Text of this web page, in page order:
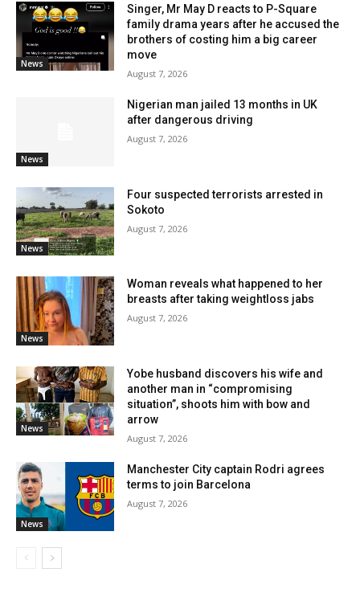
News
Singer, Mr May D reacts to P-Square
family drama years after he accused the
brothers of costing him a big career
move
August 7, 2026
News
Nigerian man jailed 13 months in UK
after dangerous driving
August 7, 2026
News
Four suspected terrorists arrested in
Sokoto
August 7, 2026
News
Woman reveals what happened to her
breasts after taking weightloss jabs
August 7, 2026
News
Yobe husband discovers his wife and
another man in “compromising
situation”, shoots him with bow and
arrow
August 7, 2026
News
Manchester City captain Rodri agrees
terms to join Barcelona
August 7, 2026